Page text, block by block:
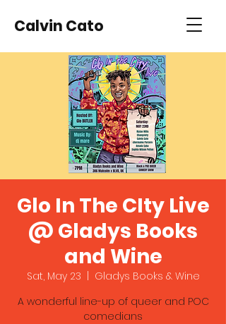
Calvin Cato
Glo In The CIty Live
@ Gladys Books
and Wine
Sat, May 23
Gladys Books & Wine
A wonderful line-up of queer and POC
comedians